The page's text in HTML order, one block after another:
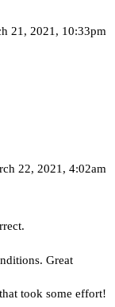
21, 2021, 10:33pm
22, 2021, 4:02am
Great
took some effort!